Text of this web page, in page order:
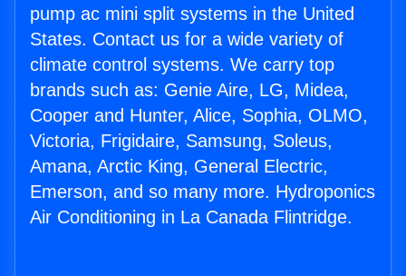
pump ac mini split systems in the United
States. Contact us for a wide variety of
climate control systems. We carry top
brands such as: Genie Aire, LG, Midea,
Cooper and Hunter, Alice, Sophia, OLMO,
Victoria, Frigidaire, Samsung, Soleus,
Amana, Arctic King, General Electric,
Emerson, and so many more. Hydroponics
Air Conditioning in La Canada Flintridge.